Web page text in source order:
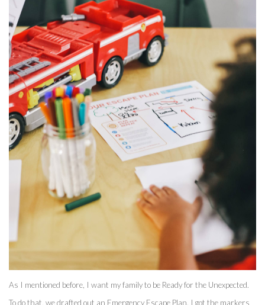
As I mentioned before, I want my family to be Ready for the Unexpected.
To do that, we drafted out an Emergency Escape Plan. I got the markers